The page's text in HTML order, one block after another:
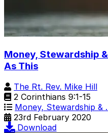
Money, Stewardship
As This
The Rt. Rev. Mike Hill
2 Corinthians 9:1-15
Money, Stewardship &
23rd February 2020
Download